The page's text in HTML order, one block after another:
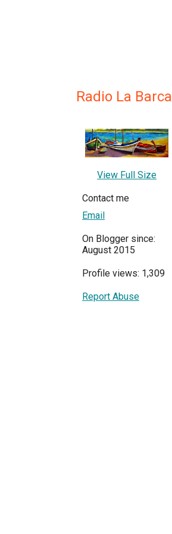
Radio La Barca
View Full Size
Contact me
Email
On Blogger since:
August 2015
Profile views: 1,309
Report Abuse